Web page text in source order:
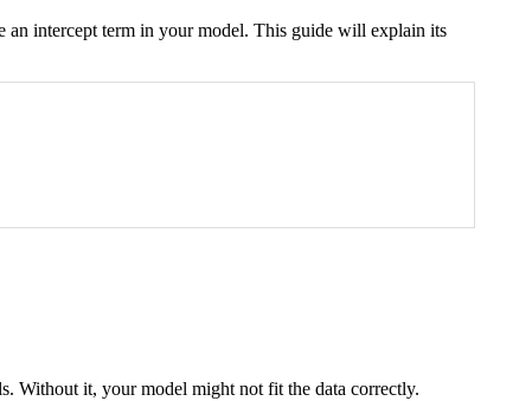
an intercept term in your model. This guide will explain its
Without it, your model might not fit the data correctly.